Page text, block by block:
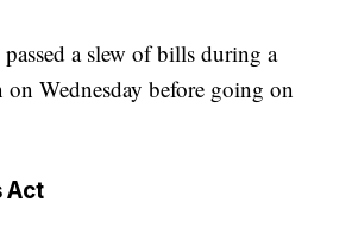
a slew of bills during a
on Wednesday before going on
Act